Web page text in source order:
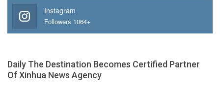
Instagram
Followers 1064+
Daily The Destination Becomes Certified Partner
Of Xinhua News Agency